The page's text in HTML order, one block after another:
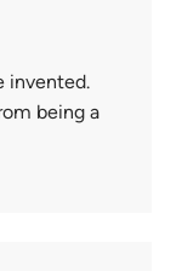
invented.
being a